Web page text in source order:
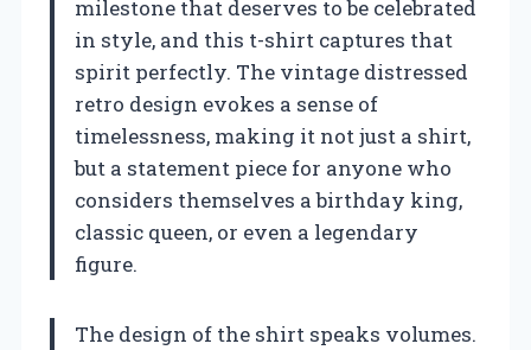
milestone that deserves to be celebrated
in style, and this t-shirt captures that
spirit perfectly. The vintage distressed
retro design evokes a sense of
timelessness, making it not just a shirt,
but a statement piece for anyone who
considers themselves a birthday king,
classic queen, or even a legendary
figure.
The design of the shirt speaks volumes.